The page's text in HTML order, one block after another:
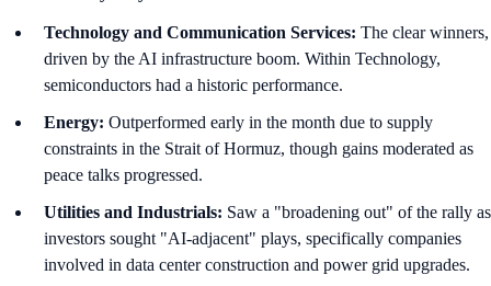
Technology and Communication Services: The clear winners,
driven by the AI infrastructure boom. Within Technology,
semiconductors had a historic performance.
Energy: Outperformed early in the month due to supply
constraints in the Strait of Hormuz, though gains moderated as
peace talks progressed.
Utilities and Industrials: Saw a "broadening out" of the rally as
investors sought "AI-adjacent" plays, specifically companies
involved in data center construction and power grid upgrades.